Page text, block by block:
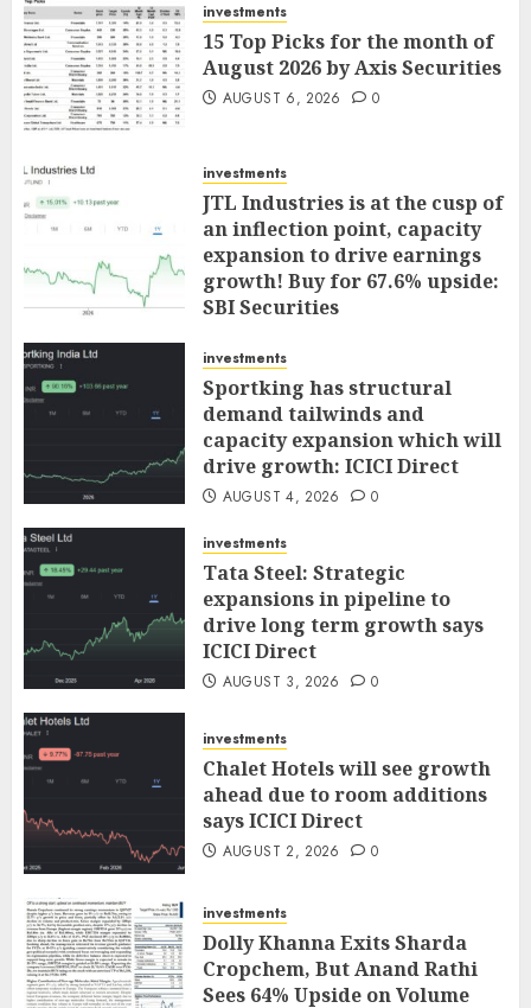
investments
15 Top Picks for the month of
August 2026 by Axis Securities
AUGUST 6, 2026 0
investments
JTL Industries is at the cusp of
an inflection point, capacity
expansion to drive earnings
growth! Buy for 67.6% upside:
SBI Securities
investments
Sportking has structural
demand tailwinds and
capacity expansion which will
drive growth: ICICI Direct
AUGUST 4, 2026 0
investments
Tata Steel: Strategic
expansions in pipeline to
drive long term growth says
ICICI Direct
AUGUST 3, 2026 0
investments
Chalet Hotels will see growth
ahead due to room additions
says ICICI Direct
AUGUST 2, 2026 0
investments
Dolly Khanna Exits Sharda
Cropchem, But Anand Rathi
Sees 64% Upside on Volume